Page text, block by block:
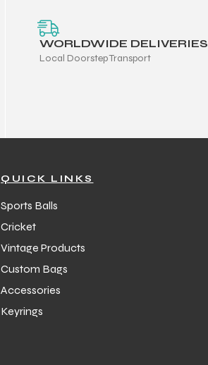
WORLDWIDE DELIVERIES
Local Doorstep Transport
QUICK LINKS
Sports Balls
Cricket
Vintage Products
Custom Bags
Accessories
Keyrings